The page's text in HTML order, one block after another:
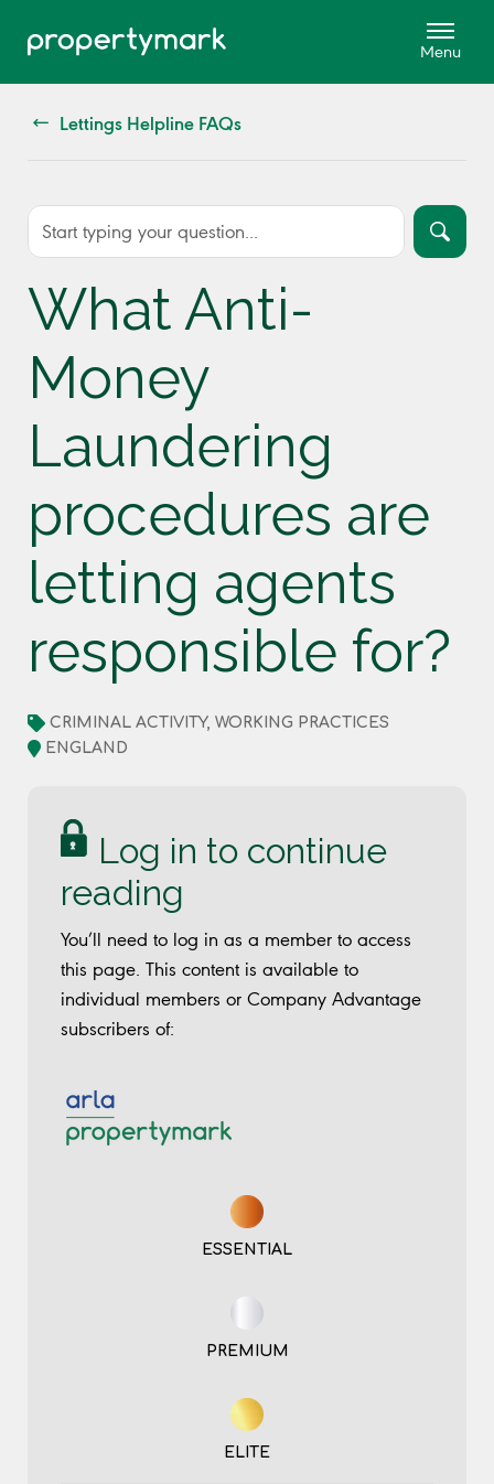
Lettings Helpline FAQs
What Anti-
Money
Laundering
procedures are
letting agents
responsible for?
CRIMINAL ACTIVITY, WORKING PRACTICES
ENGLAND
Log in to continue
reading
You’ll need to log in as a member to access
this page. This content is available to
individual members or Company Advantage
subscribers of:
ESSENTIAL
PREMIUM
ELITE